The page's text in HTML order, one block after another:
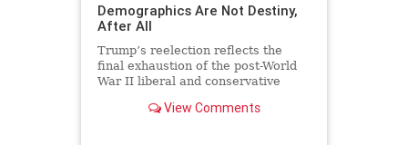
Demographics Are Not Destiny,
After All
Trump’s reelection reflects the
final exhaustion of the post-World
War II liberal and conservative
View Comments